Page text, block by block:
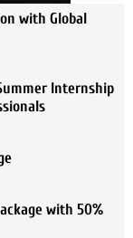
with Global
Internship
with 50%